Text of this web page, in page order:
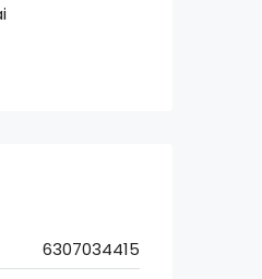
6307034415